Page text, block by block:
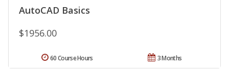
AutoCAD Basics
$1956.00
3 Months
60 Course Hours